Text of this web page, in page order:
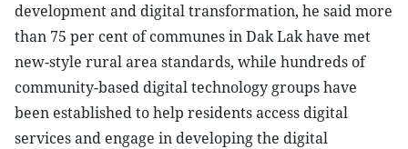
development and digital transformation, he said more
than 75 per cent of communes in Dak Lak have met
new-style rural area standards, while hundreds of
community-based digital technology groups have
been established to help residents access digital
services and engage in developing the digital